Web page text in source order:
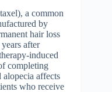
a common
by
hair loss
after
induced
completing
alopecia affects
who receive